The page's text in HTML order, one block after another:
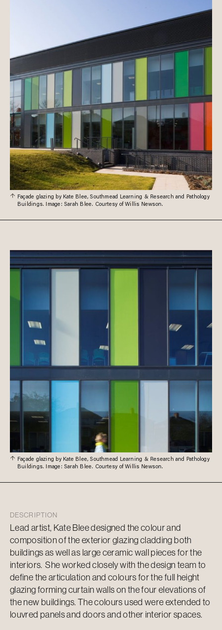
Façade glazing by Kate Blee, Southmead Learning & Research and Pathology
Buildings. Image: Sarah Blee. Courtesy of Willis Newson.
Façade glazing by Kate Blee, Southmead Learning & Research and Pathology
Buildings. Image: Sarah Blee. Courtesy of Willis Newson.
DESCRIPTION
Lead artist, Kate Blee designed the colour and
composition of the exterior glazing cladding both
buildings as well as large ceramic wall pieces for the
interiors. She worked closely with the design team to
define the articulation and colours for the full height
glazing forming curtain walls on the four elevations of
the new buildings. The colours used were extended to
louvred panels and doors and other interior spaces.